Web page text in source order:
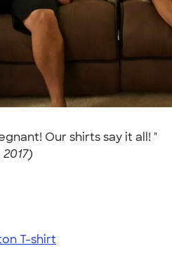
Our shirts say it all! "
T-shirt